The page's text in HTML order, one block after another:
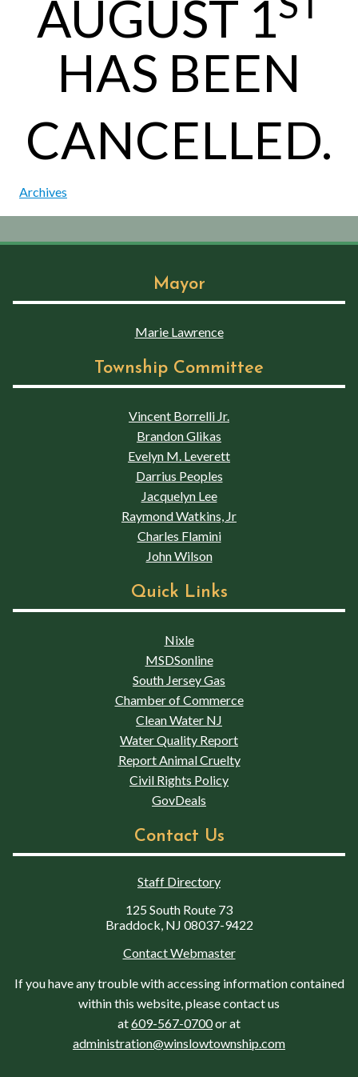
AUGUST 1
HAS BEEN
CANCELLED.
Archives
Mayor
Marie Lawrence
Township Committee
Vincent Borrelli Jr.
Brandon Glikas
Evelyn M. Leverett
Darrius Peoples
Jacquelyn Lee
Raymond Watkins, Jr
Charles Flamini
John Wilson
Quick Links
Nixle
MSDSonline
South Jersey Gas
Chamber of Commerce
Clean Water NJ
Water Quality Report
Report Animal Cruelty
Civil Rights Policy
GovDeals
Contact Us
Staff Directory
125 South Route 73
Braddock, NJ 08037-9422
Contact Webmaster
If you have any trouble with accessing information contained
within this website, please contact us
at609-567-0700or at
administration@winslowtownship.com